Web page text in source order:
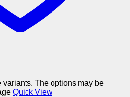
The options may be
Quick View